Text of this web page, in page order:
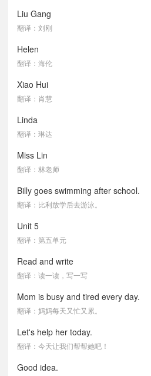
Liu Gang
翻译：刘刚
Helen
翻译：海伦
Xiao Hui
翻译：肖慧
Linda
翻译：琳达
Miss Lin
翻译：林老师
Billy goes swimming after school.
翻译：比利放学后去游泳。
Unit 5
翻译：第五单元
Read and write
翻译：读一读，写一写
Mom is busy and tired every day.
翻译：妈妈每天又忙又累。
Let's help her today.
翻译：今天让我们帮帮她吧！
Good idea.